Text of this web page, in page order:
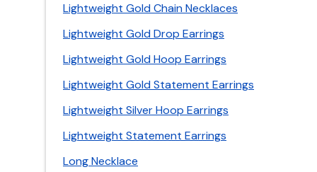
Lightweight Gold Chain Necklaces
Lightweight Gold Drop Earrings
Lightweight Gold Hoop Earrings
Lightweight Gold Statement Earrings
Lightweight Silver Hoop Earrings
Lightweight Statement Earrings
Long Necklace